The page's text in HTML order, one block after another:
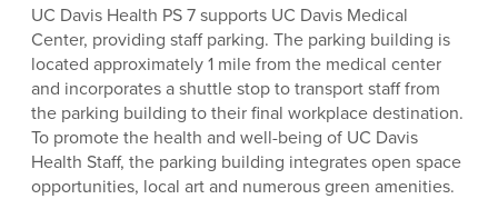
UC Davis Health PS 7 supports UC Davis Medical
Center, providing staff parking. The parking building is
located approximately 1 mile from the medical center
and incorporates a shuttle stop to transport staff from
the parking building to their final workplace destination.
To promote the health and well-being of UC Davis
Health Staff, the parking building integrates open space
opportunities, local art and numerous green amenities.